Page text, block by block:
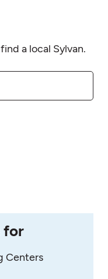
a local Sylvan.
for
Centers